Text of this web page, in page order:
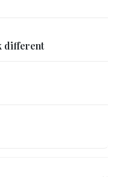
different